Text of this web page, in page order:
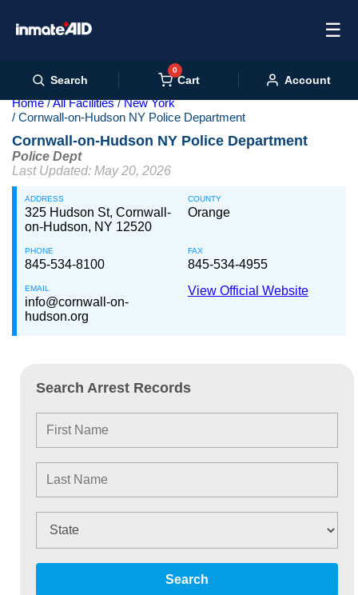
☰
Search
0
Cart Account
Home All Facilities
New York
Cornwall-on-Hudson NY Police Department
Cornwall-on-Hudson NY Police Department
Police Dept
Last Updated: May 20, 2026
ADDRESS
325 Hudson St, Cornwall-
on-Hudson, NY 12520
COUNTY
Orange
PHONE
845-534-8100
FAX
845-534-4955
EMAIL
info@cornwall-on-
hudson.org
View Official Website
Search Arrest Records
Search